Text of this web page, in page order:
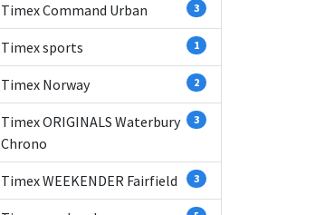
Timex Command Urban 3
Timex sports 1
Timex Norway 2
Timex ORIGINALS Waterbury
Chrono
3
Timex WEEKENDER Fairfield 3